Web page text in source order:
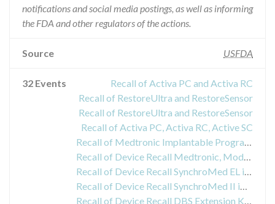
notifications and social media postings, as well as informing
the FDA and other regulators of the actions.
Source USFDA
32 Events
Recall of Activa PC and Activa RC
Recall of RestoreUltra and RestoreSensor
Recall of RestoreUltra and RestoreSensor
Recall of Activa PC, Activa RC, Active SC
Recall of Medtronic Implantable Programmable Infusion Pumps
Recall of Device Recall Medtronic, Model 8870, Application Software Card
Recall of Device Recall SynchroMed EL implantable infusion pump
Recall of Device Recall SynchroMed II implantable infusion pump
Recall of Device Recall DBS Extension Kit for Deep Brain Stimulation